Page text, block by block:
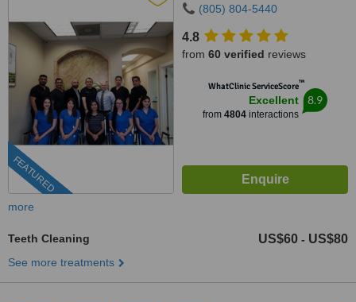
FEATURED
(805) 804-5440
4.8
from 60 verified reviews
WhatClinic ServiceScore™
Excellent
from 4804 interactions
8.9
more
Teeth Cleaning US$60 - US$80
See more treatments